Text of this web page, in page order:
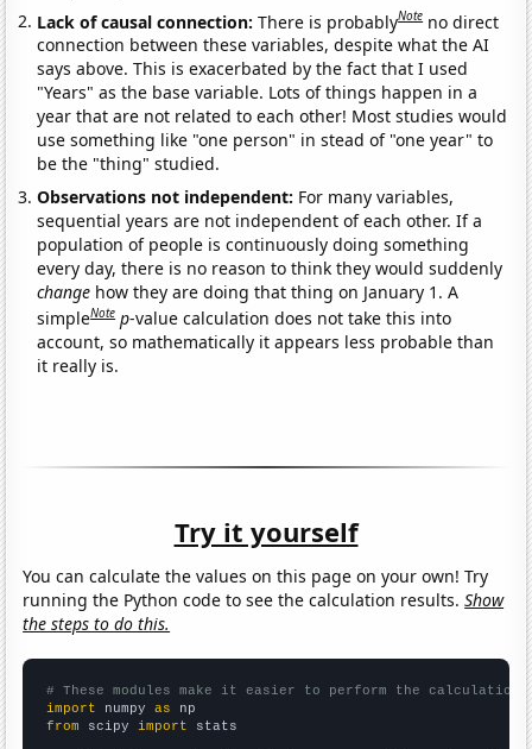
Lack of causal connection:There is probablyNote no direct
connection between these variables, despite what the AI
says above. This is exacerbated by the fact that I used
"Years" as the base variable. Lots of things happen in a
year that are not related to each other! Most studies would
use something like "one person" in stead of "one year" to
be the "thing" studied.
Observations not independent: For many variables,
sequential years are not independent of each other. If a
population of people is continuously doing something
every day, there is no reason to think they would suddenly
change how they are doing that thing on January 1. A
simpleNote p-value calculation does not take this into
account, so mathematically it appears less probable than
it really is.
Try it yourself
You can calculate the values on this page on your own! Try
running the Python code to see the calculation results.Show
the steps to do this.
# These modules make it easier to perform the calculation
import numpy as
from scipy import stats